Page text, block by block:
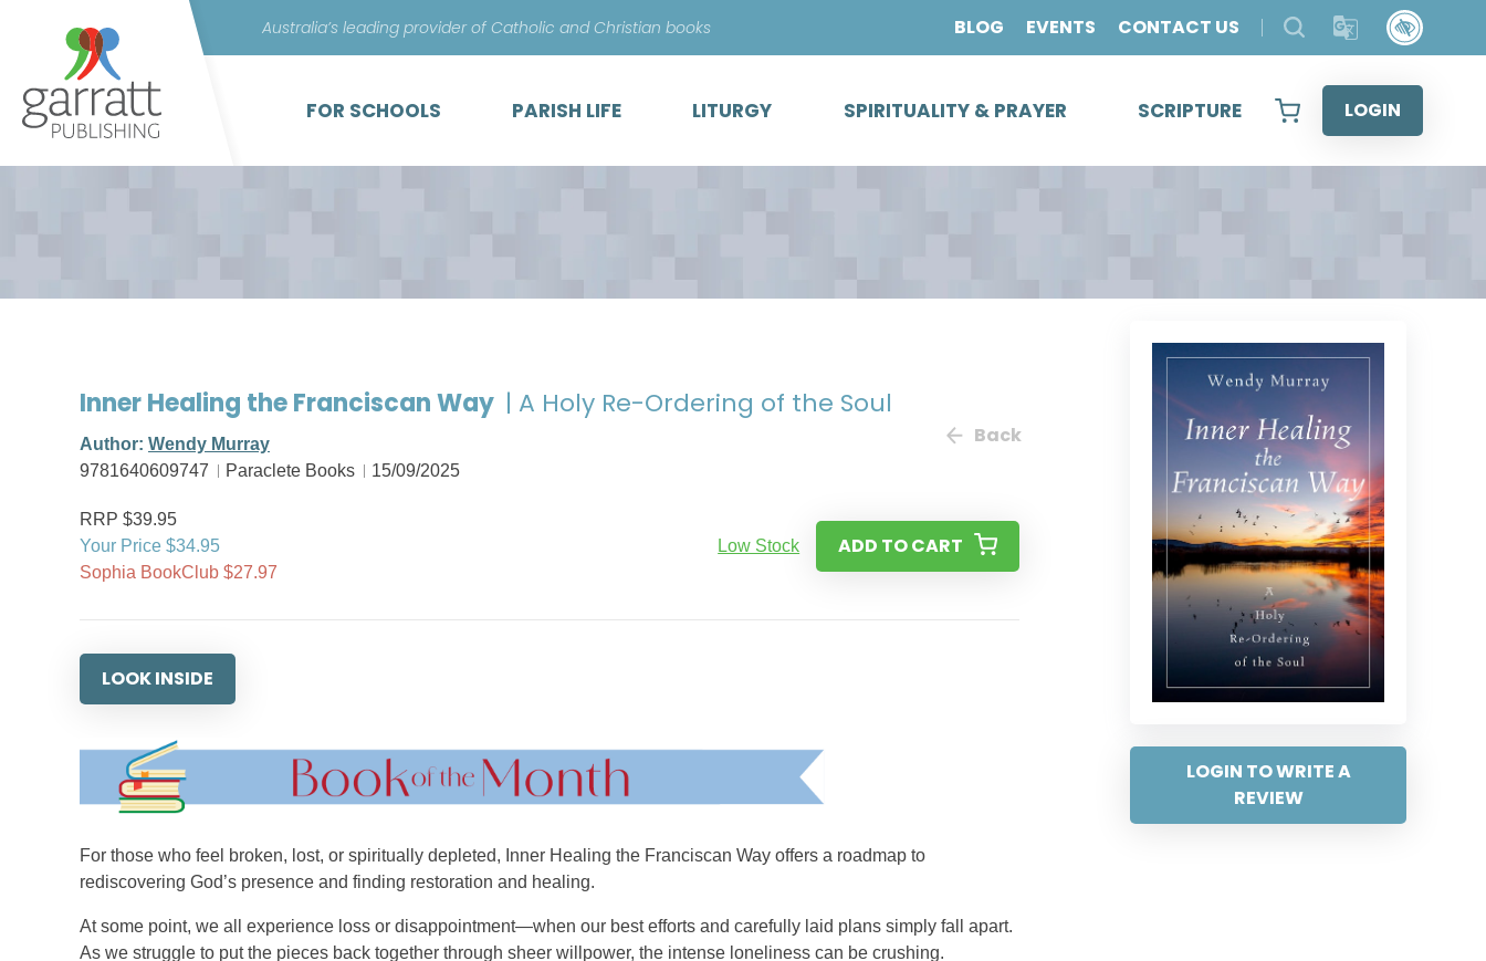
content
Australia’s leading provider of Catholic and Christian books BLOG EVENTS CONTACT US
FOR SCHOOLS PARISH LIFE LITURGY SPIRITUALITY & PRAYER SCRIPTURE LOGIN
LOGIN TO WRITE A
REVIEW
Inner Healing the Franciscan Way | A Holy Re-Ordering of the Soul
Author: Wendy Murray
9781640609747
Paraclete Books 15/09/2025
Back
RRP $39.95
Your Price $34.95
Sophia BookClub $27.97
Low Stock ADD TO CART
LOOK INSIDE
For those who feel broken, lost, or spiritually depleted, Inner Healing the Franciscan Way offers a roadmap to
rediscovering God’s presence and finding restoration and healing.
At some point, we all experience loss or disappointment—when our best efforts and carefully laid plans simply fall apart.
As we struggle to put the pieces back together through sheer willpower, the intense loneliness can be crushing.